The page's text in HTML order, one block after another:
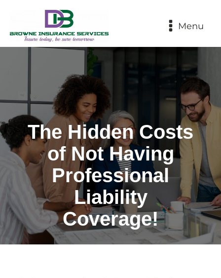
Menu
The Hidden Costs
of Not Having
Professional
Liability
Coverage!